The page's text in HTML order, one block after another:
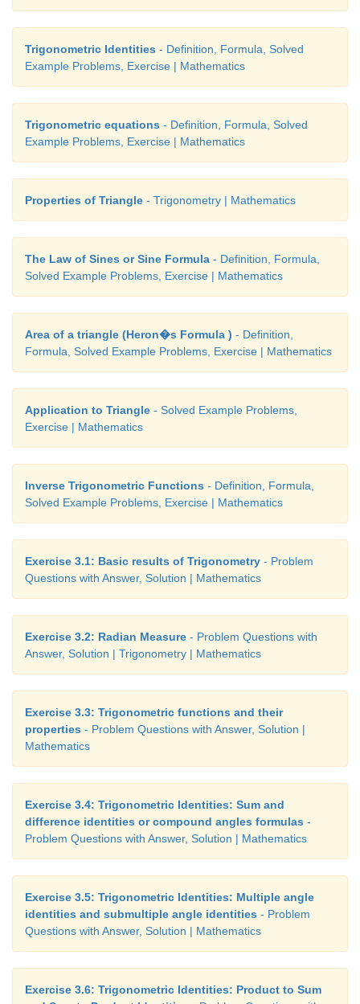
Trigonometric Identities - Definition, Formula, Solved
Example Problems, Exercise | Mathematics
Trigonometric equations - Definition, Formula, Solved
Example Problems, Exercise | Mathematics
Properties of Triangle - Trigonometry | Mathematics
The Law of Sines or Sine Formula - Definition, Formula,
Solved Example Problems, Exercise | Mathematics
Area of a triangle (Heron�s Formula ) - Definition,
Formula, Solved Example Problems, Exercise | Mathematics
Application to Triangle - Solved Example Problems,
Exercise | Mathematics
Inverse Trigonometric Functions - Definition, Formula,
Solved Example Problems, Exercise | Mathematics
Exercise 3.1: Basic results of Trigonometry - Problem
Questions with Answer, Solution | Mathematics
Exercise 3.2: Radian Measure - Problem Questions with
Answer, Solution | Trigonometry | Mathematics
Exercise 3.3: Trigonometric functions and their
properties - Problem Questions with Answer, Solution |
Mathematics
Exercise 3.4: Trigonometric Identities: Sum and
difference identities or compound angles formulas -
Problem Questions with Answer, Solution | Mathematics
Exercise 3.5: Trigonometric Identities: Multiple angle
identities and submultiple angle identities - Problem
Questions with Answer, Solution | Mathematics
Exercise 3.6: Trigonometric Identities: Product to Sum